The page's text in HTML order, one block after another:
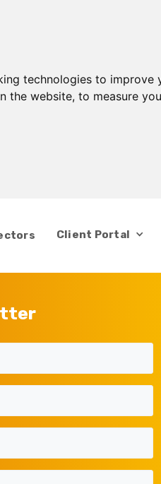
technologies to
the website, to measure
Client Portal
lenders request